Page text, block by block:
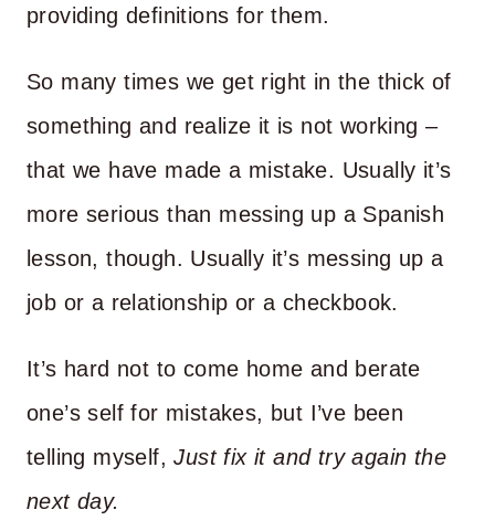
providing definitions for them.
So many times we get right in the thick of
something and realize it is not working –
that we have made a mistake. Usually it’s
more serious than messing up a Spanish
lesson, though. Usually it’s messing up a
job or a relationship or a checkbook.
It’s hard not to come home and berate
one’s self for mistakes, but I’ve been
telling myself,Just fix it and try again the
next day.